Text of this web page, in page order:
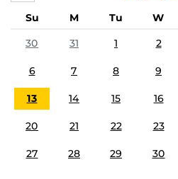
Su M Tu W
30
31 1 2
6 7 8 9
13 14 15 16
20 21 22 23
27 28 29 30